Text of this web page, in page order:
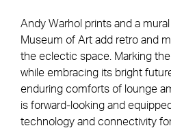
Andy Warhol prints and a
Museum of Art add retro and
the eclectic space. Marking
while embracing its bright
enduring comforts of lounge
is forward-looking and
technology and connectivity